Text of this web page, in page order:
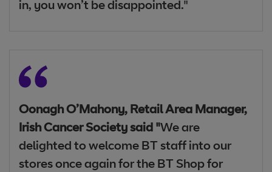
in, you won’t be disappointed."
Oonagh O’Mahony, Retail Area Manager,
Irish Cancer Society said "We are
delighted to welcome BT staff into our
stores once again for the BT Shop for